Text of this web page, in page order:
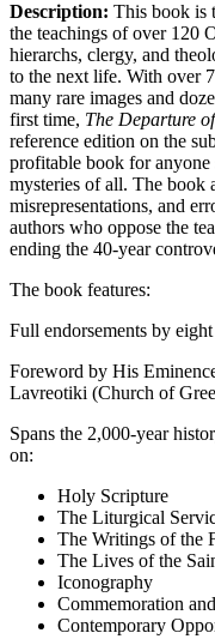
Description: This book is
the teachings of over 120
hierarchs, clergy, and
to the next life. With over
many rare images and
first time, The Departure
reference edition on the
profitable book for anyone
mysteries of all. The book
misrepresentations, and
authors who oppose the
ending the 40-year
The book features:
Full endorsements by
Foreword by His
Lavreotiki (Church of
Spans the 2,000-year
on:
Holy Scripture
The Liturgical
The Writings of the
The Lives of the
Iconography
Commemoration
Contemporary